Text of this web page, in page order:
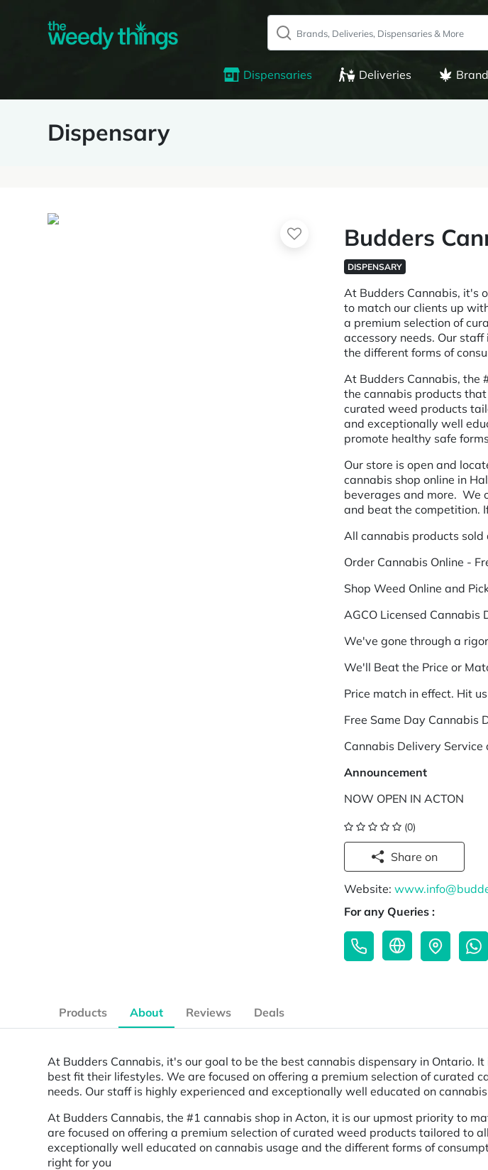
Dispensaries Deliveries
Dispensary
Budders
DISPENSARY
At Budders Cannabis, it's
to match our clients up
a premium selection of
accessory needs. Our
the different forms of
At Budders Cannabis, the
the cannabis products
curated weed products
and exceptionally well
promote healthy safe
Our store is open and
cannabis shop online in
beverages and more. We
and beat the competition.
All cannabis products sold
Order Cannabis Online -
Shop Weed Online and
AGCO Licensed Cannabis
We've gone through a
We'll Beat the Price or
Price match in effect. Hit
Free Same Day Cannabis
Cannabis Delivery
Announcement
NOW OPEN IN ACTON
(0)
Share on
Website:
For any Queries :
Products About Reviews Deals
At Budders Cannabis, it's our goal to be the best cannabis dispensary in
best fit their lifestyles. We are focused on offering a premium selection of
needs. Our staff is highly experienced and exceptionally well educated on
At Budders Cannabis, the #1 cannabis shop in Acton, it is our upmost priority to
are focused on offering a premium selection of curated weed products tailored to
exceptionally well educated on cannabis usage and the different forms of
right for you